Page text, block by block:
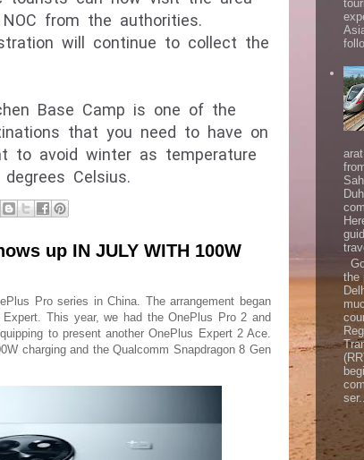
from the authorities.
will continue to collect the
Base Camp is one of the
that you need to have on
to avoid winter as temperature
Celsius.
up IN JULY WITH 100W
Pro series in China. The arrangement began
This year, we had the OnePlus Pro 2 and
to present another OnePlus Expert 2 Ace.
charging and the Qualcomm Snapdragon 8 Gen
the